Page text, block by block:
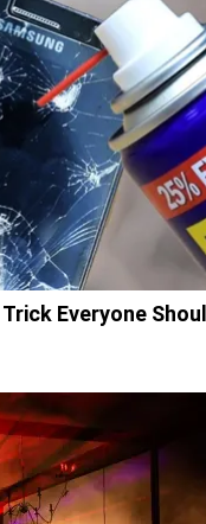
Trick Everyone